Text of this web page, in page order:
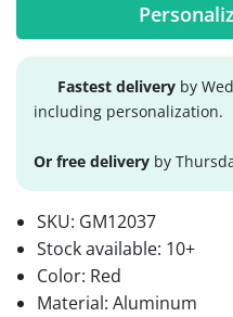
Fastest delivery by
including personalization.
Or free delivery by
SKU: GM12037
Stock available: 10+
Color: Red
Material: Aluminum